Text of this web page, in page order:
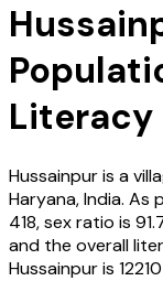
Literacy
Hussainpuris a
Haryana,India. As
418, sex ratio is
and the overall
Hussainpuris